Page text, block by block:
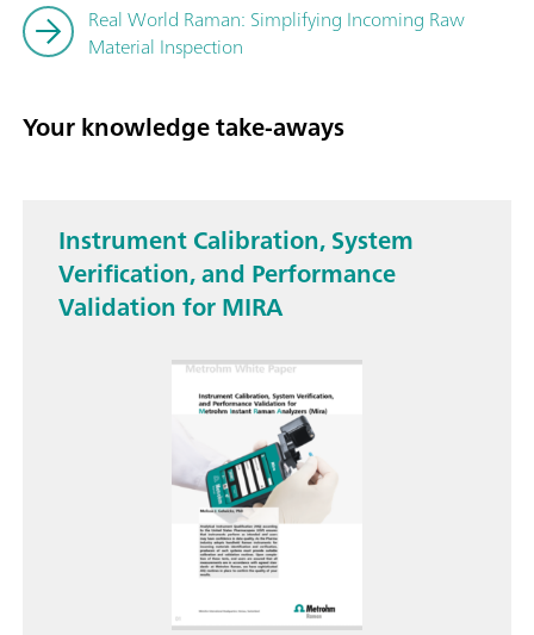
Real World Raman: Simplifying Incoming Raw
Material Inspection
Your knowledge take-aways
Instrument Calibration, System
Verification, and Performance
Validation for MIRA